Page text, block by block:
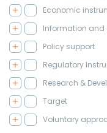
Economic
Information and
Policy support
Regulatory
Research &
Target
Voluntary